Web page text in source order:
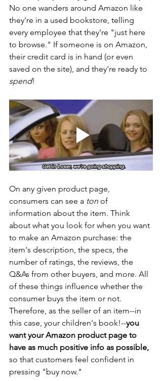
No one wanders around Amazon like
they're in a used bookstore, telling
every employee that they're "just here
to browse." If someone is on Amazon,
their credit card is in hand (or even
saved on the site), and they're ready to
spend!
On any given product page,
consumers can see a ton of
information about the item. Think
about what you look for when you want
to make an Amazon purchase: the
item's description, the specs, the
number of ratings, the reviews, the
Q&As from other buyers, and more. All
of these things influence whether the
consumer buys the item or not.
Therefore, as the seller of an item--in
this case, your children's book!--you
want your Amazon product page to
have as much positive info as possible,
so that customers feel confident in
pressing "buy now."